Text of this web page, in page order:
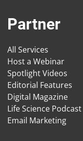
Partner
All Services
Host a Webinar
Spotlight Videos
Editorial Features
Digital Magazine
Life Science Podcast
Email Marketing